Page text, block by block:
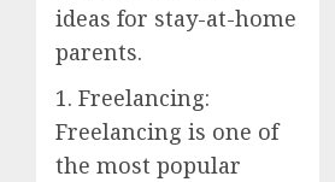
ideas for stay-at-home
parents.
1. Freelancing:
Freelancing is one of
the most popular